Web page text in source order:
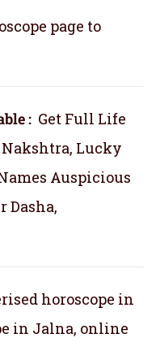
page to
: Get Full Life
Lucky
Auspicious
Dasha,
horoscope in
in Jalna, online